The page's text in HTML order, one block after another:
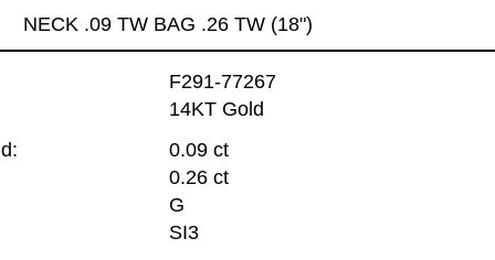
NECK .09 TW BAG .26 TW (18")
F291-77267
14KT Gold
0.09 ct
0.26 ct
G
SI3